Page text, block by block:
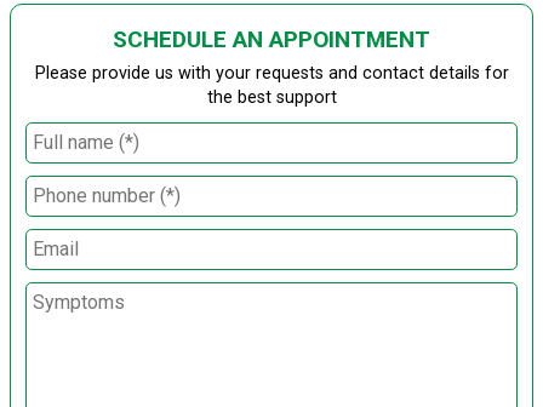
SCHEDULE AN APPOINTMENT
Please provide us with your requests and contact details for
the best support